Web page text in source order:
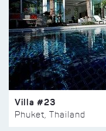
Villa #23
Phuket, Thailand